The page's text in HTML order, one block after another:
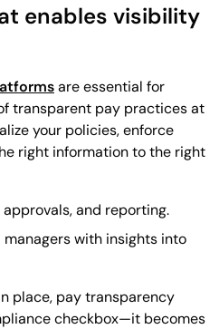
enables visibility
are essential for
transparent pay practices at
your policies, enforce
right information to the right
and reporting.
managers with insights into
place, pay transparency
checkbox—it becomes